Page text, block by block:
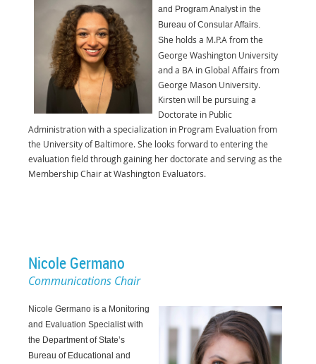
and Program Analyst in the
Bureau of Consular Affairs.
She holds a M.P.A from the
George Washington University
and a BA in Global Affairs from
George Mason University.
Kirsten will be pursuing a
Doctorate in Public
Administration with a specialization in Program Evaluation from
the University of Baltimore. She looks forward toentering the
evaluation field through gaining her doctorate and serving as the
MembershipChair at Washington Evaluators.
Nicole Germano
Communications Chair
Nicole Germano is a Monitoring
and Evaluation Specialist with
the Department of State’s
Bureau of Educational and